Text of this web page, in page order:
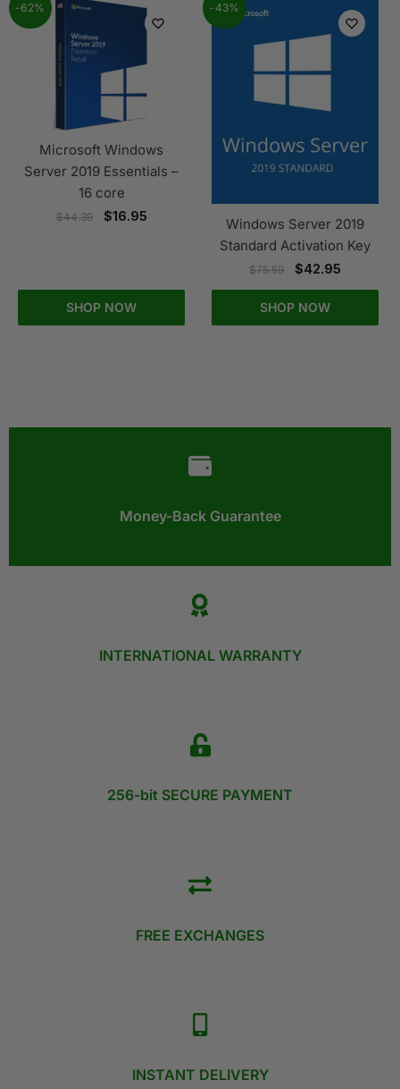
-62%
Microsoft Windows
Server 2019 Essentials –
16 core
$44.39 $16.95
SHOP NOW
-43%
Windows Server 2019
Standard Activation Key
$75.59 $42.95
SHOP NOW
Money-Back Guarantee​
INTERNATIONAL WARRANTY
256-bit SECURE PAYMENT
FREE EXCHANGES
INSTANT DELIVERY